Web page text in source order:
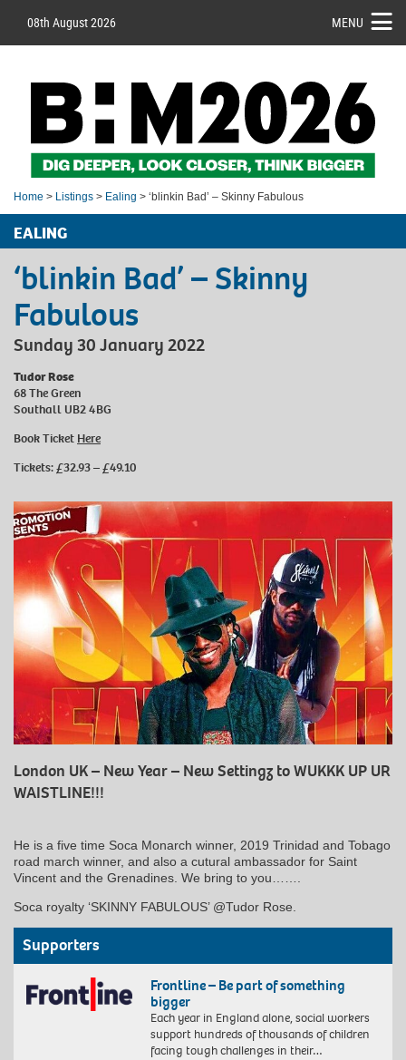
08th August 2026 MENU
Home > Listings > Ealing > ‘blinkin Bad’ – Skinny Fabulous
EALING
‘blinkin Bad’ – Skinny
Fabulous
Sunday 30 January 2022
Tudor Rose
68 The Green
Southall UB2 4BG
Book Ticket Here
Tickets: £32.93 – £49.10
London UK – New Year – New Settingz to WUKKK UP UR
WAISTLINE!!!
He is a five time Soca Monarch winner, 2019 Trinidad and Tobago
road march winner, and also a cutural ambassador for Saint
Vincent and the Grenadines. We bring to you…….
Soca royalty ‘SKINNY FABULOUS’ @Tudor Rose.
Supporters
Frontline – Be part of something
bigger
Each year in England alone, social workers
support hundreds of thousands of children
facing tough challenges in their…